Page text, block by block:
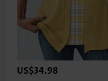
US$34.98